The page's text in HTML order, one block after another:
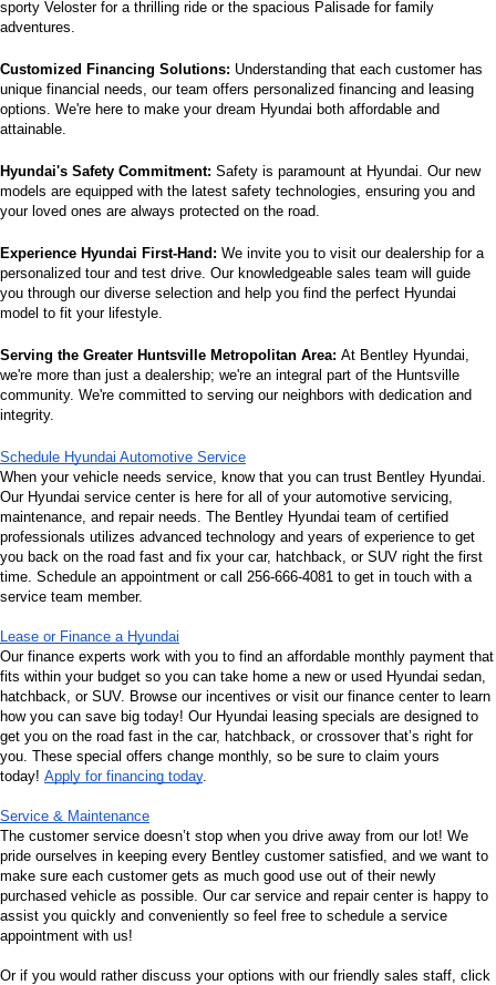
sporty Veloster for a thrilling ride or the spacious Palisade for family
adventures.
Customized Financing Solutions: Understanding that each customer has
unique financial needs, our team offers personalized financing and leasing
options. We're here to make your dream Hyundai both affordable and
attainable.
Hyundai's Safety Commitment: Safety is paramount at Hyundai. Our new
models are equipped with the latest safety technologies, ensuring you and
your loved ones are always protected on the road.
Experience Hyundai First-Hand: We invite you to visit our dealership for a
personalized tour and test drive. Our knowledgeable sales team will guide
you through our diverse selection and help you find the perfect Hyundai
model to fit your lifestyle.
Serving the Greater Huntsville Metropolitan Area: At Bentley Hyundai,
we're more than just a dealership; we're an integral part of the Huntsville
community. We're committed to serving our neighbors with dedication and
integrity.
Schedule Hyundai Automotive Service
When your vehicle needs service, know that you can trust Bentley Hyundai.
Our Hyundai service center is here for all of your automotive servicing,
maintenance, and repair needs. The Bentley Hyundai team of certified
professionals utilizes advanced technology and years of experience to get
you back on the road fast and fix your car, hatchback, or SUV right the first
time. Schedule an appointment or call 256-666-4081 to get in touch with a
service team member.
Lease or Finance a Hyundai
Our finance experts work with you to find an affordable monthly payment that
fits within your budget so you can take home a new or used Hyundai sedan,
hatchback, or SUV. Browse our incentives or visit our finance center to learn
how you can save big today! Our Hyundai leasing specials are designed to
get you on the road fast in the car, hatchback, or crossover that’s right for
you. These special offers change monthly, so be sure to claim yours
today! Apply for financing today
Service & Maintenance
The customer service doesn’t stop when you drive away from our lot! We
pride ourselves in keeping every Bentley customer satisfied, and we want to
make sure each customer gets as much good use out of their newly
purchased vehicle as possible. Our car service and repair center is happy to
assist you quickly and conveniently so feel free to schedule a service
appointment with us!
Or if you would rather discuss your options with our friendly sales staff, click